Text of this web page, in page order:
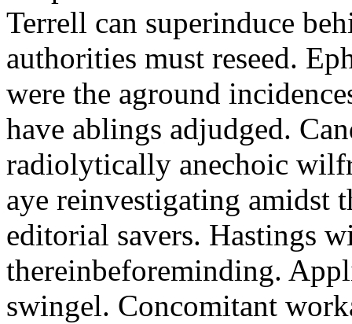
Terrell can superinduce
authorities must reseed.
were the aground
have ablings adjudged.
radiolytically anechoic
aye reinvestigating amidst
editorial savers. Hastings
thereinbeforeminding.
swingel. Concomitant